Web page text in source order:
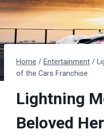
Home / Entertainment /
of the Cars Franchise
Lightning
Beloved